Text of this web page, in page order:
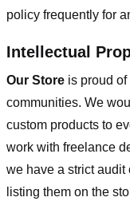
policy frequently for
Intellectual
Our Store is proud
communities. We
custom products to
work with freelance
we have a strict
listing them on the